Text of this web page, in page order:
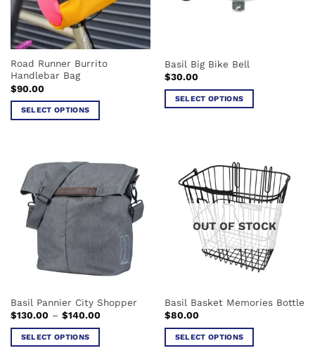
be
chosen
on
the
product
page
product
page
Road Runner Burrito
Handlebar Bag
$90.00
SELECT OPTIONS
multiple
variants.
options
may
chosen
product
page
Basil Big Bike Bell
$30.00
SELECT OPTIONS
variants.
The
options
page
Basil Pannier City Shopper
$130.00 – $140.00Price
SELECT OPTIONS
OUT OF STOCK
Basil Basket Memories Bottle
$80.00
SELECT OPTIONS